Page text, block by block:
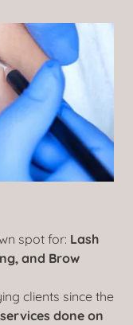
spot for: Lash
and Brow
clients since the
done on